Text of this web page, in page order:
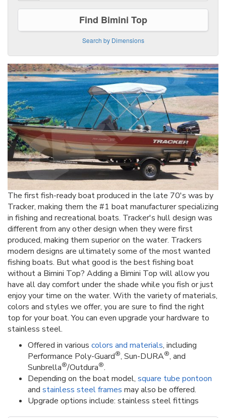
Find Bimini Top
Search by Dimensions
The first fish-ready boat produced in the late 70's was by
Tracker, making them the #1 boat manufacturer specializing
in fishing and recreational boats. Tracker's hull design was
different from any other design when they were first
produced, making them superior on the water. Trackers
modern designs are ultimately some of the most wanted
fishing boats. But what good is the best fishing boat
without a Bimini Top? Adding a Bimini Top will allow you
have all day comfort under the shade while you fish or just
enjoy your time on the water. With the variety of materials,
colors and styles we offer, you are sure to find the right
top for your boat. You can even upgrade your hardware to
stainless steel.
Offered in various colors and materials, including
Performance Poly-Guard®, Sun-DURA®, and
Sunbrella®/Outdura®.
Depending on the boat model, square tube pontoon
and stainless steel frames may also be offered.
Upgrade options include: stainless steel fittings